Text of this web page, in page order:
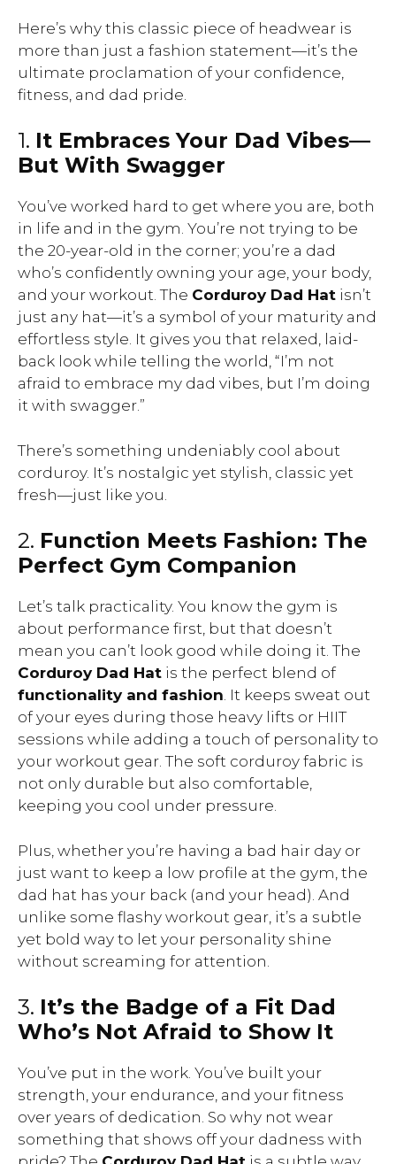
Here’s why this classic piece of headwear is
more than just a fashion statement—it’s the
ultimate proclamation of your confidence,
fitness, and dad pride.
1. It Embraces Your Dad Vibes—
But With Swagger
You’ve worked hard to get where you are, both
in life and in the gym. You’re not trying to be
the 20-year-old in the corner; you’re a dad
who’s confidently owning your age, your body,
and your workout. The Corduroy Dad Hat isn’t
just any hat—it’s a symbol of your maturity and
effortless style. It gives you that relaxed, laid-
back look while telling the world, “I’m not
afraid to embrace my dad vibes, but I’m doing
it with swagger.”
There’s something undeniably cool about
corduroy. It’s nostalgic yet stylish, classic yet
fresh—just like you.
2. Function Meets Fashion: The
Perfect Gym Companion
Let’s talk practicality. You know the gym is
about performance first, but that doesn’t
mean you can’t look good while doing it. The
Corduroy Dad Hat is the perfect blend of
functionality and fashion. It keeps sweat out
of your eyes during those heavy lifts or HIIT
sessions while adding a touch of personality to
your workout gear. The soft corduroy fabric is
not only durable but also comfortable,
keeping you cool under pressure.
Plus, whether you’re having a bad hair day or
just want to keep a low profile at the gym, the
dad hat has your back (and your head). And
unlike some flashy workout gear, it’s a subtle
yet bold way to let your personality shine
without screaming for attention.
3. It’s the Badge of a Fit Dad
Who’s Not Afraid to Show It
You’ve put in the work. You’ve built your
strength, your endurance, and your fitness
over years of dedication. So why not wear
something that shows off your dadness with